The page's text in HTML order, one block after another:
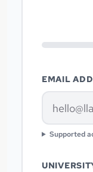
EMAIL
Supported